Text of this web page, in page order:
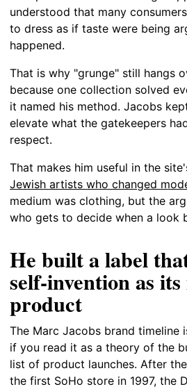
understood that many
to dress as if taste were being
happened.
That is why "grunge" still hangs
because one collection solved
it named his method. Jacobs
elevate what the gatekeepers
respect.
That makes him useful in the
Jewish artists who changed
medium was clothing, but the
who gets to decide when a look
He built a label
self-invention as
product
The Marc Jacobs brand timeline
if you read it as a theory of the
list of product launches. After
the first SoHo store in 1997, the